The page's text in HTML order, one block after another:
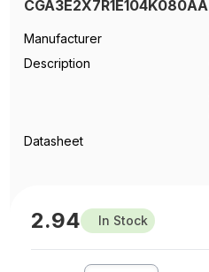
CGA3E2X7R1E104K080AA
Manufacturer
Description
Datasheet
2.94 In Stock